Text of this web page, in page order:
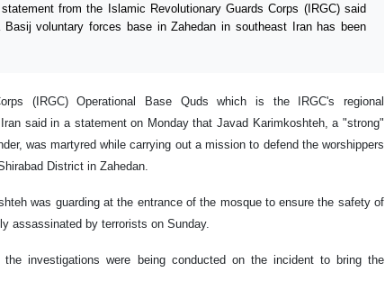
from the Islamic Revolutionary Guards Corps (IRGC) said
Basij voluntary forces base in Zahedan in southeast Iran has been
(IRGC) Operational Base Quds which is the IRGC's regional
said in a statement on Monday that Javad Karimkoshteh, a "strong"
was martyred while carrying out a mission to defend the worshippers
District in Zahedan.
was guarding at the entrance of the mosque to ensure the safety of
assassinated by terrorists on Sunday.
investigations were being conducted on the incident to bring the